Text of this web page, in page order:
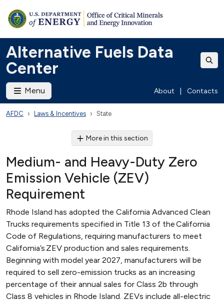
Alternative Fuels Data
Center
Menu About Contacts
AFDC Laws & Incentives State
More in this section
Medium- and Heavy-Duty Zero
Emission Vehicle (ZEV)
Requirement
Rhode Island has adopted the California Advanced Clean
Trucks requirements specified in Title 13 of the California
Code of Regulations, requiring manufacturers to meet
California’s ZEV production and sales requirements.
Beginning with model year 2027, manufacturers will be
required to sell zero-emission trucks as an increasing
percentage of their annual sales for Class 2b through
Class 8 vehicles in Rhode Island. ZEVs include all-electric